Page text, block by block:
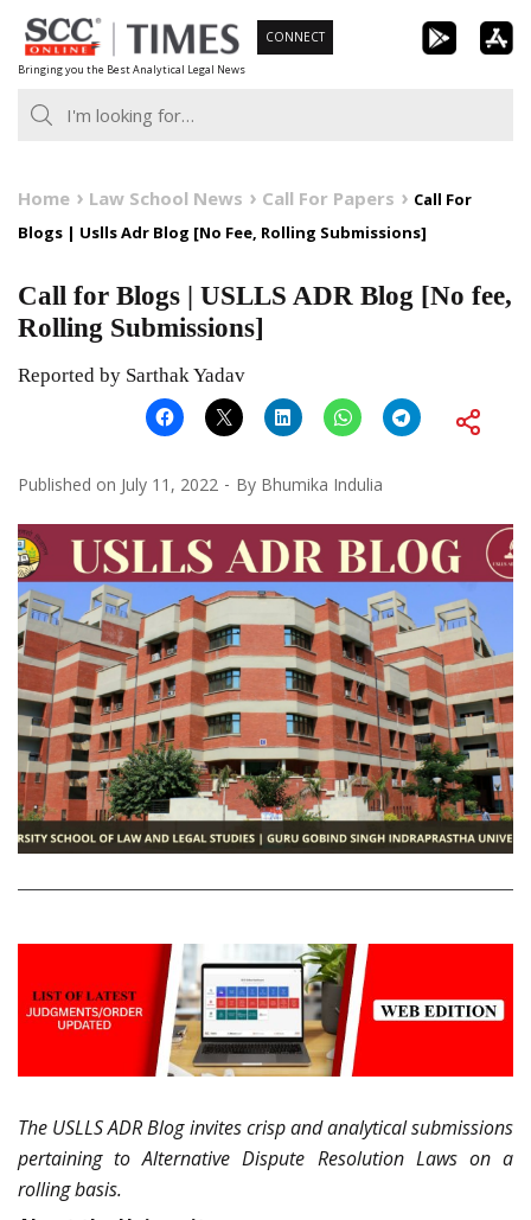
Skip
to
content
Bringing you the Best Analytical Legal News
CONNECT
Home Law School News Call For Papers
Call For
Blogs | Uslls Adr Blog [No Fee, Rolling Submissions]
Call for Blogs | USLLS ADR Blog [No fee,
Rolling Submissions]
Reported by Sarthak Yadav
Published on July 11, 2022 By Bhumika Indulia
The USLLS ADR Blog invites crisp and analytical submissions
pertaining to Alternative Dispute Resolution Laws on a
rolling basis.